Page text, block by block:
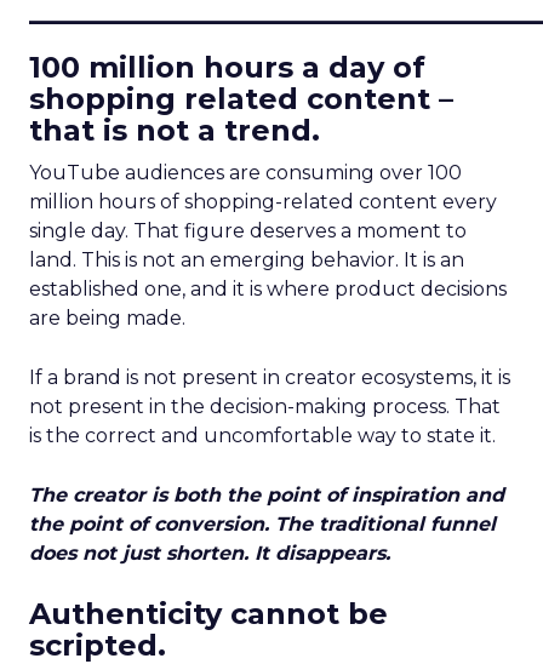
100 million hours a day of
shopping related content –
that is not a trend.
YouTube audiences are consuming over 100
million hours of shopping-related content every
single day. That figure deserves a moment to
land. This is not an emerging behavior. It is an
established one, and it is where product decisions
are being made.
If a brand is not present in creator ecosystems, it is
not present in the decision-making process. That
is the correct and uncomfortable way to state it.
The creator is both the point of inspiration and
the point of conversion. The traditional funnel
does not just shorten. It disappears.
Authenticity cannot be
scripted.